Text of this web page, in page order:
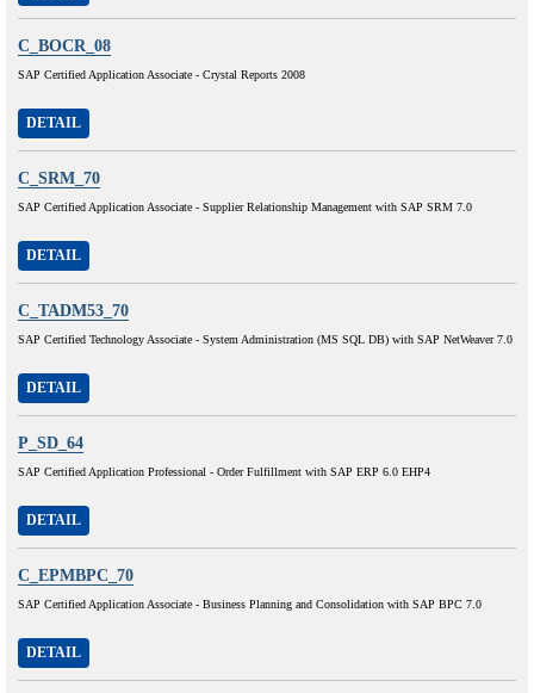
C_BOCR_08
SAP Certified Application Associate - Crystal Reports 2008
DETAIL
C_SRM_70
SAP Certified Application Associate - Supplier Relationship Management with SAP SRM 7.0
DETAIL
C_TADM53_70
SAP Certified Technology Associate - System Administration (MS SQL DB) with SAP NetWeaver 7.0
DETAIL
P_SD_64
SAP Certified Application Professional - Order Fulfillment with SAP ERP 6.0 EHP4
DETAIL
C_EPMBPC_70
SAP Certified Application Associate - Business Planning and Consolidation with SAP BPC 7.0
DETAIL